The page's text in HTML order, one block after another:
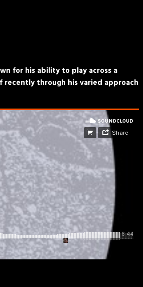
for his ability to play across a
recently through his varied approach